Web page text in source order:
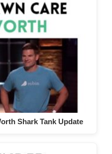
Shark Tank Update